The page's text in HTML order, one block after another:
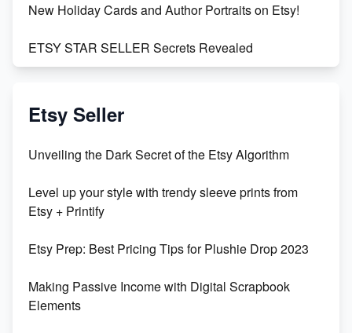
New Holiday Cards and Author Portraits on Etsy!
ETSY STAR SELLER Secrets Revealed
Vlog
Orchids
500% Growth in Female Engineers
Maximizing Profit: Etsy vs Poshmark
Etsy Seller
Unveiling the Dark Secret of the Etsy Algorithm
Level up your style with trendy sleeve prints from
Etsy + Printify
Etsy Prep: Best Pricing Tips for Plushie Drop 2023
Making Passive Income with Digital Scrapbook
Elements